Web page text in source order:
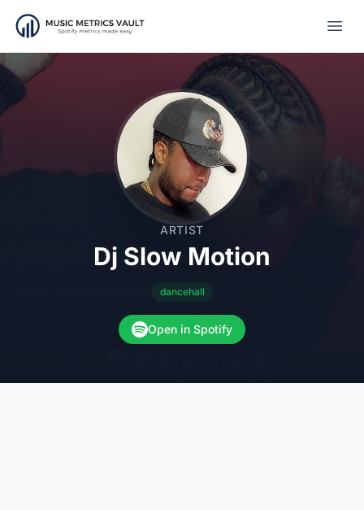
ARTIST
Dj Slow Motion
dancehall
Open in Spotify